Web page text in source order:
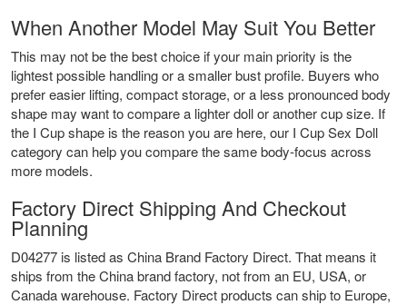
When Another Model May Suit You Better
This may not be the best choice if your main priority is the
lightest possible handling or a smaller bust profile. Buyers who
prefer easier lifting, compact storage, or a less pronounced body
shape may want to compare a lighter doll or another cup size. If
the I Cup shape is the reason you are here, our I Cup Sex Doll
category can help you compare the same body-focus across
more models.
Factory Direct Shipping And Checkout
Planning
D04277 is listed as China Brand Factory Direct. That means it
ships from the China brand factory, not from an EU, USA, or
Canada warehouse. Factory Direct products can ship to Europe,